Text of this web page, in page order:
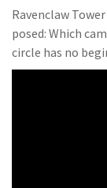
Ravenclaw
posed: Which
circle has no